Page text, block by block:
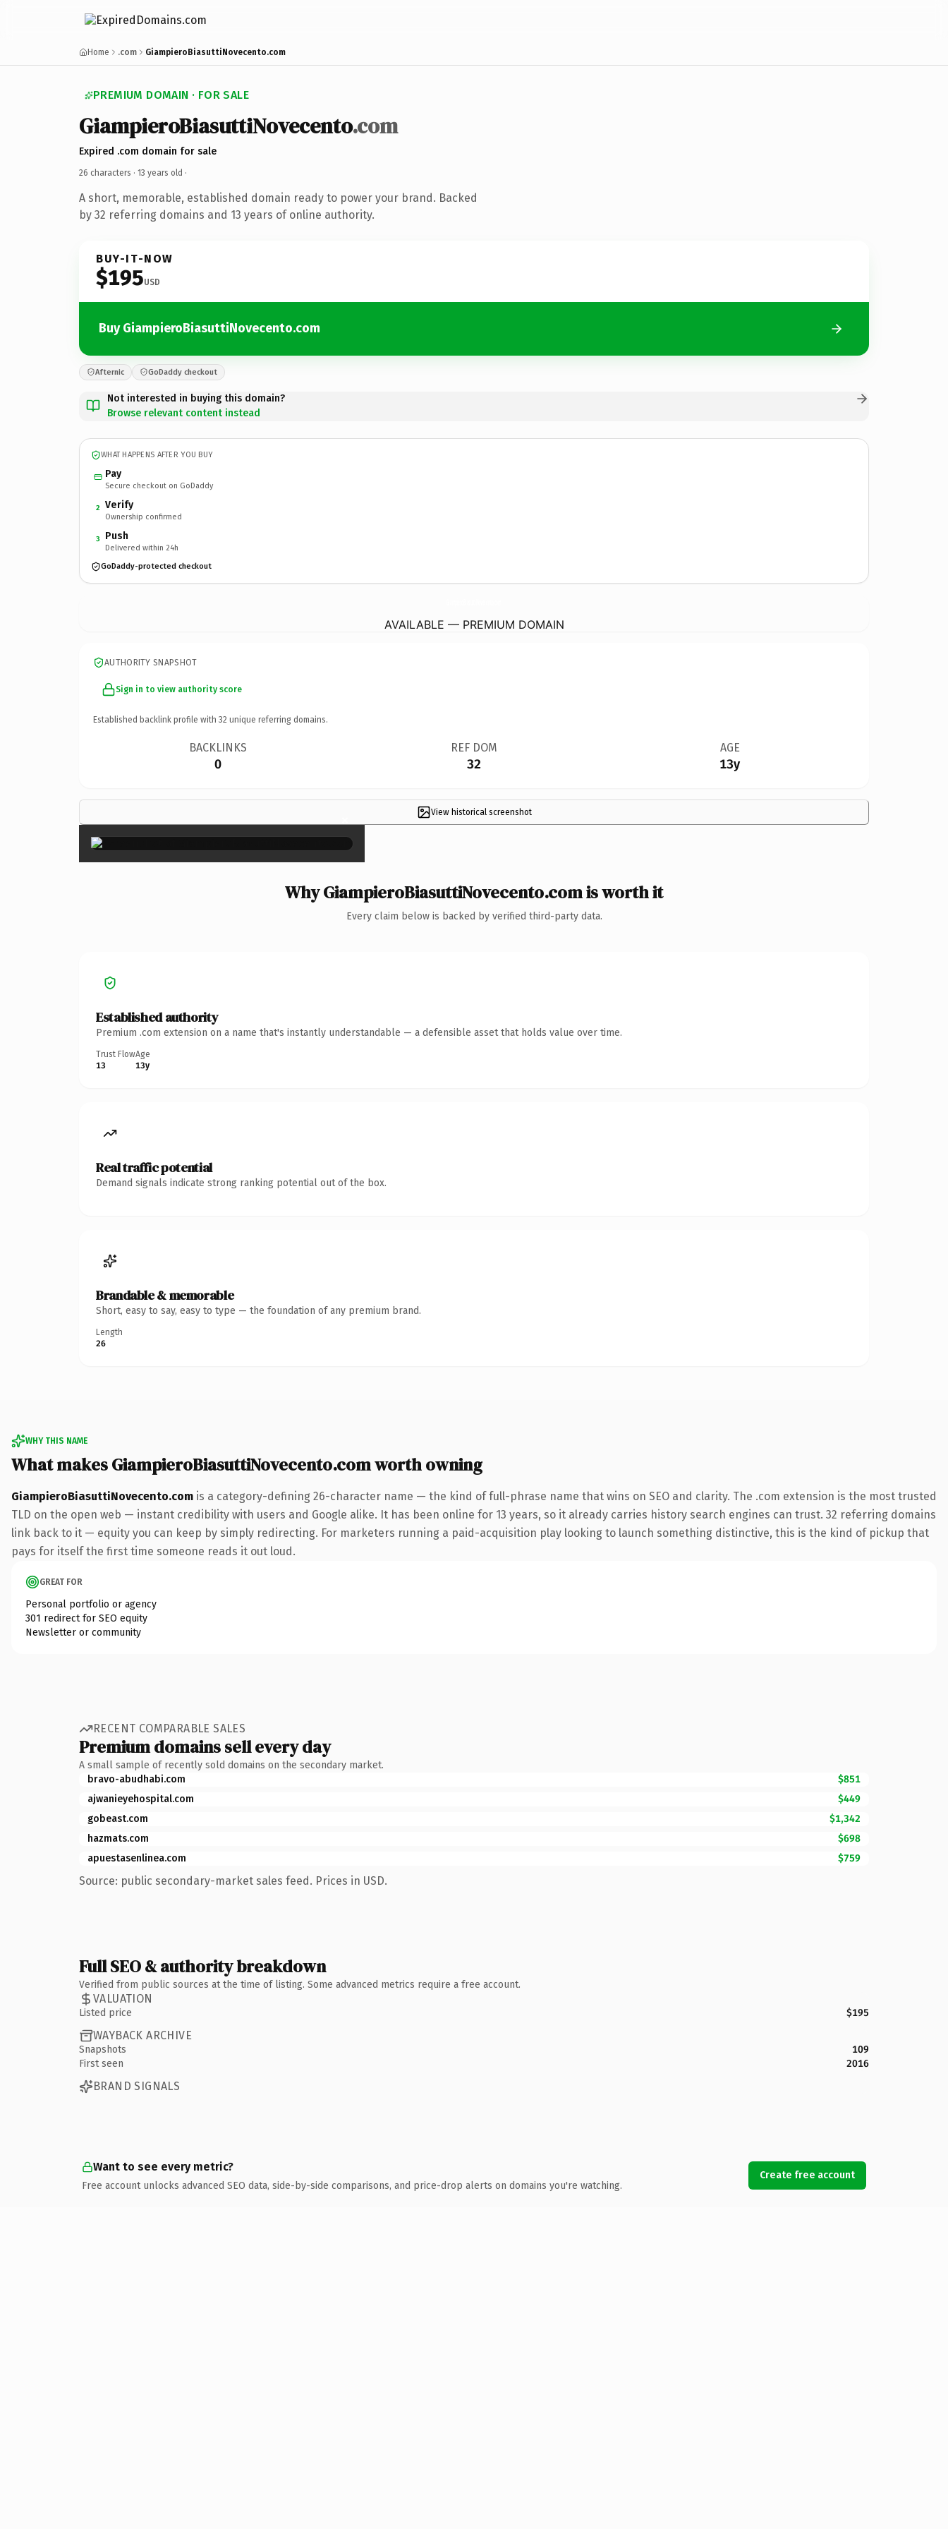
Home .com GiampieroBiasuttiNovecento.com
PREMIUM DOMAIN · FOR SALE
GiampieroBiasuttiNovecento.com
Expired .com domain for sale
26 characters · 13 years old ·
A short, memorable, established domain ready to power your brand. Backed
by 32 referring domains and 13 years of online authority.
BUY-IT-NOW
$195USD
Buy GiampieroBiasuttiNovecento.com
Afternic GoDaddy checkout
Not interested in buying this domain?
Browse relevant content instead
WHAT HAPPENS AFTER YOU BUY
Pay
Secure checkout on GoDaddy
2 Verify
Ownership confirmed
3 Push
Delivered within 24h
GoDaddy-protected checkout
AVAILABLE — PREMIUM DOMAIN
AUTHORITY SNAPSHOT
Sign in to view authority score
Established backlink profile with 32 unique referring domains.
BACKLINKS
0
REF DOM
32
AGE
13y
View historical screenshot
×
Why GiampieroBiasuttiNovecento.com is worth it
Every claim below is backed by verified third-party data.
Established authority
Premium .com extension on a name that's instantly understandable — a defensible asset that holds value over time.
Trust Flow
13
Age
13y
Real traffic potential
Demand signals indicate strong ranking potential out of the box.
Brandable & memorable
Short, easy to say, easy to type — the foundation of any premium brand.
Length
26
WHY THIS NAME
What makes GiampieroBiasuttiNovecento.com worth owning
GiampieroBiasuttiNovecento.com is a category-defining 26-character name — the kind of full-phrase name that wins on SEO and clarity. The .com extension is the most trusted
TLD on the open web — instant credibility with users and Google alike. It has been online for 13 years, so it already carries history search engines can trust. 32 referring domains
link back to it — equity you can keep by simply redirecting. For marketers running a paid-acquisition play looking to launch something distinctive, this is the kind of pickup that
pays for itself the first time someone reads it out loud.
GREAT FOR
Personal portfolio or agency
301 redirect for SEO equity
Newsletter or community
RECENT COMPARABLE SALES
Premium domains sell every day
A small sample of recently sold domains on the secondary market.
bravo-abudhabi.com
$851
ajwanieyehospital.com
$449
gobeast.com
$1,342
hazmats.com
$698
apuestasenlinea.com
$759
Source: public secondary-market sales feed. Prices in USD.
Full SEO & authority breakdown
Verified from public sources at the time of listing. Some advanced metrics require a free account.
VALUATION
Listed price $195
WAYBACK ARCHIVE
Snapshots
109
First seen
2016
BRAND SIGNALS
Want to see every metric?
Free account unlocks advanced SEO data, side-by-side comparisons, and price-drop alerts on domains you're watching.
Create free account